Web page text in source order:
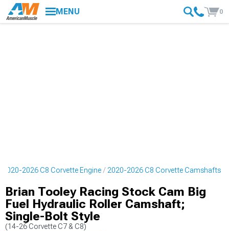
MENU 0
2020-2026 C8 Corvette Engine 2020-2026 C8 Corvette Camshafts
Brian Tooley Racing Stock Cam Big
Fuel Hydraulic Roller Camshaft;
Single-Bolt Style
(14-26 Corvette C7 & C8)